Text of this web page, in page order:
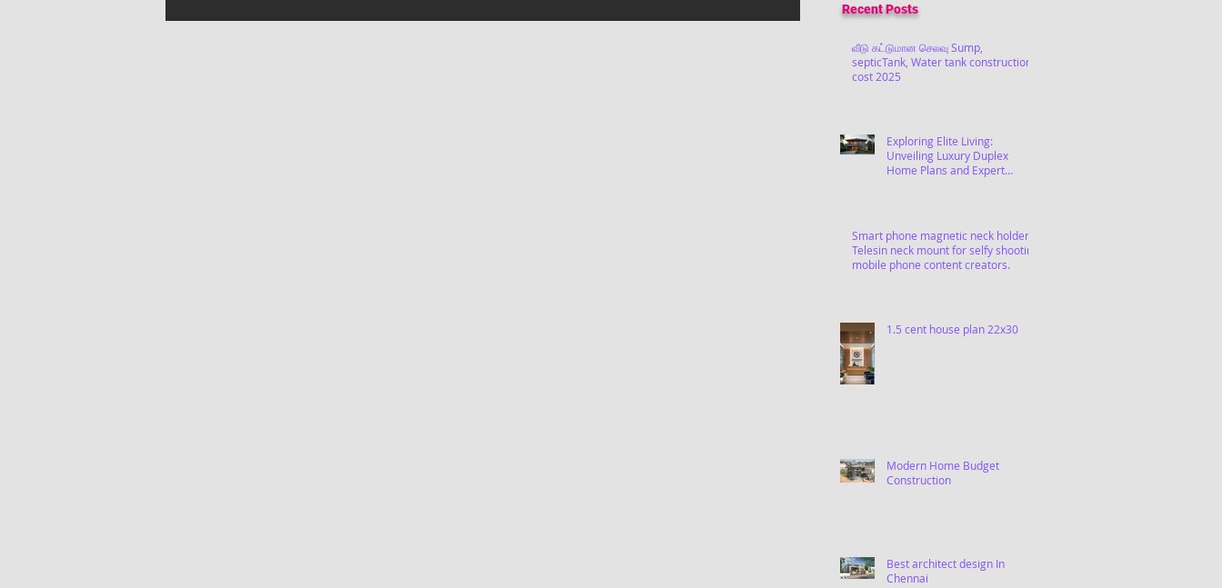
Recent Posts
வீடு கட்டுமான செலவு Sump,
septicTank, Water tank construction
cost 2025
Exploring Elite Living:
Unveiling Luxury Duplex
Home Plans and Expert
Smart phone magnetic neck holder,
Telesin neck mount for selfy shooting
mobile phone content creators.
1.5 cent house plan 22x30
Modern Home Budget
Construction
Best architect design In
Chennai